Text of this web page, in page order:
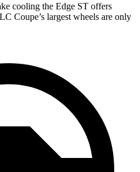
cooling the Edge ST offers
Coupe’s largest wheels are only